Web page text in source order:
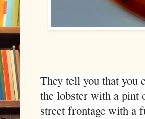
They tell you that you
the lobster with a pint
street frontage with a